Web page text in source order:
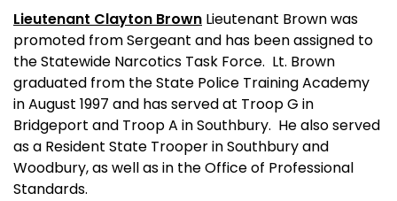
Lieutenant Clayton Brown Lieutenant Brown was
promoted from Sergeant and has been assigned to
the Statewide Narcotics Task Force. Lt. Brown
graduated from the State Police Training Academy
in August 1997 and has served at Troop G in
Bridgeport and Troop A in Southbury. He also served
as a Resident State Trooper in Southbury and
Woodbury, as well as in the Office of Professional
Standards.